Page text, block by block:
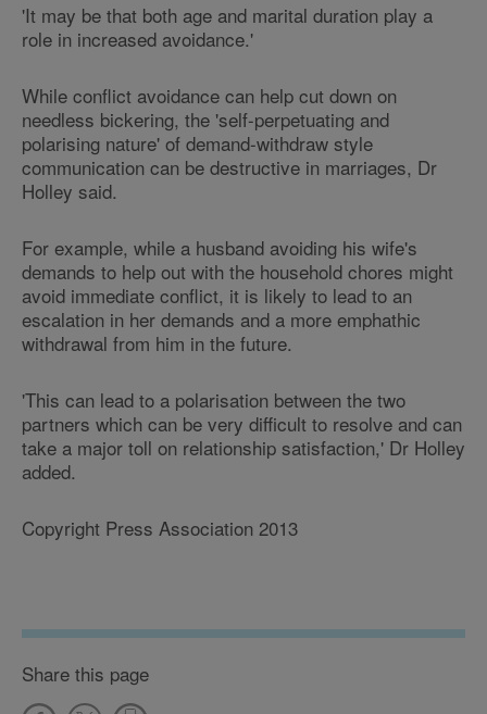
'It may be that both age and marital duration play a
role in increased avoidance.'
While conflict avoidance can help cut down on
needless bickering, the 'self-perpetuating and
polarising nature' of demand-withdraw style
communication can be destructive in marriages, Dr
Holley said.
For example, while a husband avoiding his wife's
demands to help out with the household chores might
avoid immediate conflict, it is likely to lead to an
escalation in her demands and a more emphathic
withdrawal from him in the future.
'This can lead to a polarisation between the two
partners which can be very difficult to resolve and can
take a major toll on relationship satisfaction,' Dr Holley
added.
Copyright Press Association 2013
Share this page